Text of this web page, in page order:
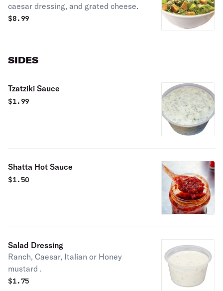
caesar dressing, and grated cheese.
$8.99
SIDES
Tzatziki Sauce
$1.99
Shatta Hot Sauce
$1.50
Salad Dressing
Ranch, Caesar, Italian or Honey
mustard .
$1.75